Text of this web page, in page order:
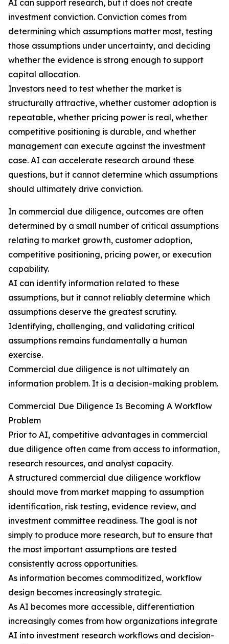
AI can support research, but it does not create
investment conviction. Conviction comes from
determining which assumptions matter most, testing
those assumptions under uncertainty, and deciding
whether the evidence is strong enough to support
capital allocation.
Investors need to test whether the market is
structurally attractive, whether customer adoption is
repeatable, whether pricing power is real, whether
competitive positioning is durable, and whether
management can execute against the investment
case. AI can accelerate research around these
questions, but it cannot determine which assumptions
should ultimately drive conviction.
In commercial due diligence, outcomes are often
determined by a small number of critical assumptions
relating to market growth, customer adoption,
competitive positioning, pricing power, or execution
capability.
AI can identify information related to these
assumptions, but it cannot reliably determine which
assumptions deserve the greatest scrutiny.
Identifying, challenging, and validating critical
assumptions remains fundamentally a human
exercise.
Commercial due diligence is not ultimately an
information problem. It is a decision-making problem.
Commercial Due Diligence Is Becoming A Workflow
Problem
Prior to AI, competitive advantages in commercial
due diligence often came from access to information,
research resources, and analyst capacity.
A structured commercial due diligence workflow
should move from market mapping to assumption
identification, risk testing, evidence review, and
investment committee readiness. The goal is not
simply to produce more research, but to ensure that
the most important assumptions are tested
consistently across opportunities.
As information becomes commoditized, workflow
design becomes increasingly strategic.
As AI becomes more accessible, differentiation
increasingly comes from how organizations integrate
AI into investment research workflows and decision-